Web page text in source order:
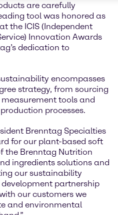
are carefully
tool was honored as
the ICIS (Independent
Innovation Awards
dedication to
encompasses
strategy, from sourcing
tools and
processes.
Brenntag Specialties
for our plant-based soft
the Brenntag Nutrition
ingredients solutions and
our sustainability
partnership
our customers we
and environmental